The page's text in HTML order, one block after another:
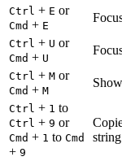
Ctrl + E or
Cmd + E
Ctrl + U or
Cmd + U
Ctrl + M or
Cmd + M
Ctrl + 1 to
Ctrl + 9 or
Cmd + 1 to Cmd
+ 9